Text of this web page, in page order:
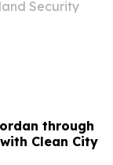
Officials in
Security
through
Clean City